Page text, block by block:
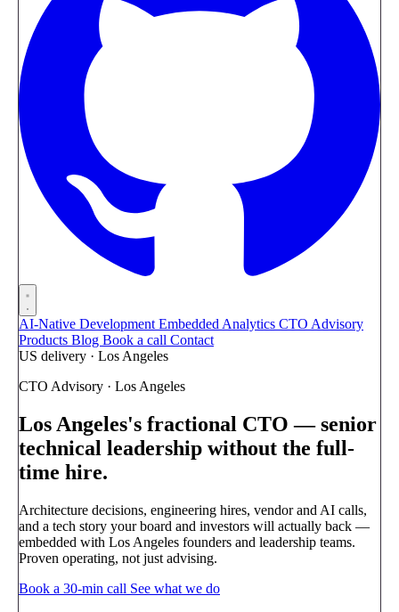
AI-Native Development Embedded Analytics CTO Advisory
Products Blog Book a call Contact
US delivery · Los Angeles
CTO Advisory · Los Angeles
Los Angeles's fractional CTO —senior
technical leadership without the full-
time hire.
Architecture decisions, engineering hires, vendor and AI calls,
and a tech story your board and investors will actually back —
embedded with Los Angeles founders and leadership teams.
Proven operating, not just advising.
Book a 30-min call See what we do